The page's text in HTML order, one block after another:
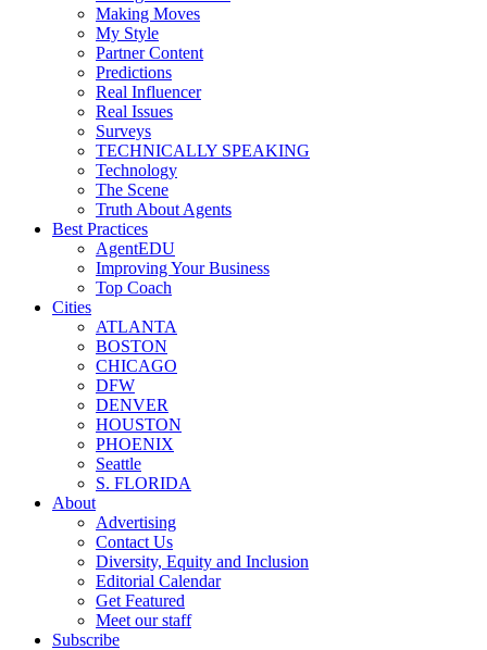
Making Moves
My Style
Partner Content
Predictions
Real Influencer
Real Issues
Surveys
TECHNICALLY SPEAKING
Technology
The Scene
Truth About Agents
Best Practices
AgentEDU
Improving Your Business
Top Coach
Cities
ATLANTA
BOSTON
CHICAGO
DFW
DENVER
HOUSTON
PHOENIX
Seattle
S. FLORIDA
About
Advertising
Contact Us
Diversity, Equity and Inclusion
Editorial Calendar
Get Featured
Meet our staff
Subscribe